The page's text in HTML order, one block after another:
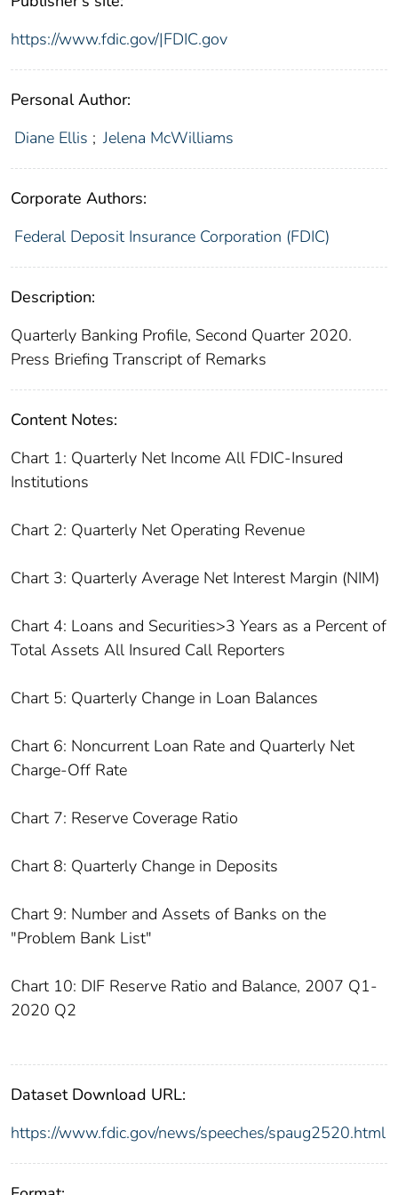
https://www.fdic.gov/|FDIC.gov
Personal Author:
Diane Ellis ; Jelena McWilliams
Corporate Authors:
Federal Deposit Insurance Corporation (FDIC)
Description:
Quarterly Banking Profile, Second Quarter 2020.
Press Briefing Transcript of Remarks
Content Notes:
Chart 1: Quarterly Net Income All FDIC-Insured
Institutions
Chart 2: Quarterly Net Operating Revenue
Chart 3: Quarterly Average Net Interest Margin (NIM)
Chart 4: Loans and Securities>3 Years as a Percent of
Total Assets All Insured Call Reporters
Chart 5: Quarterly Change in Loan Balances
Chart 6: Noncurrent Loan Rate and Quarterly Net
Charge-Off Rate
Chart 7: Reserve Coverage Ratio
Chart 8: Quarterly Change in Deposits
Chart 9: Number and Assets of Banks on the
"Problem Bank List"
Chart 10: DIF Reserve Ratio and Balance, 2007 Q1-
2020 Q2
Dataset Download URL:
https://www.fdic.gov/news/speeches/spaug2520.html